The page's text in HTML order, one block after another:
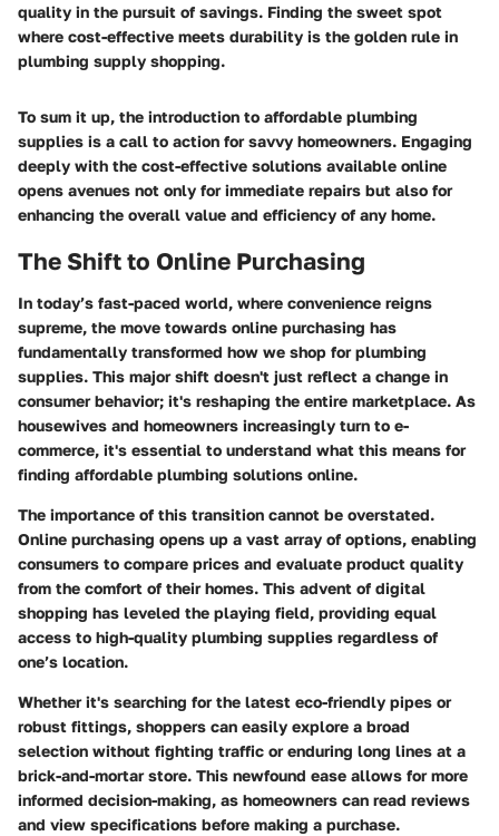
quality in the pursuit of savings. Finding the sweet spot
where cost-effective meets durability is the golden rule in
plumbing supply shopping.
To sum it up, the introduction to affordable plumbing
supplies is a call to action for savvy homeowners. Engaging
deeply with the cost-effective solutions available online
opens avenues not only for immediate repairs but also for
enhancing the overall value and efficiency of any home.
The Shift to Online Purchasing
In today’s fast-paced world, where convenience reigns
supreme, the move towards online purchasing has
fundamentally transformed how we shop for plumbing
supplies. This major shift doesn't just reflect a change in
consumer behavior; it's reshaping the entire marketplace. As
housewives and homeowners increasingly turn to e-
commerce, it's essential to understand what this means for
finding affordable plumbing solutions online.
The importance of this transition cannot be overstated.
Online purchasing opens up a vast array of options, enabling
consumers to compare prices and evaluate product quality
from the comfort of their homes. This advent of digital
shopping has leveled the playing field, providing equal
access to high-quality plumbing supplies regardless of
one’s location.
Whether it's searching for the latest eco-friendly pipes or
robust fittings, shoppers can easily explore a broad
selection without fighting traffic or enduring long lines at a
brick-and-mortar store. This newfound ease allows for more
informed decision-making, as homeowners can read reviews
and view specifications before making a purchase.